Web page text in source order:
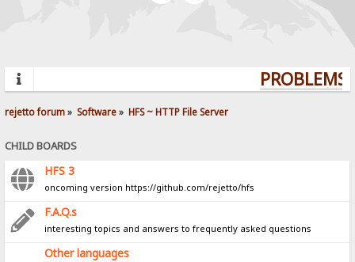
rejetto forum» Software» HFS ~ HTTP File Server
CHILD BOARDS
HFS 3
oncoming version https://github.com/rejetto/hfs
F.A.Q.s
interesting topics and answers to frequently asked questions
Other languages